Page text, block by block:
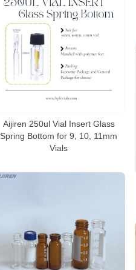
Aijiren 250ul Vial Insert Glass
Spring Bottom for 9, 10, 11mm
Vials